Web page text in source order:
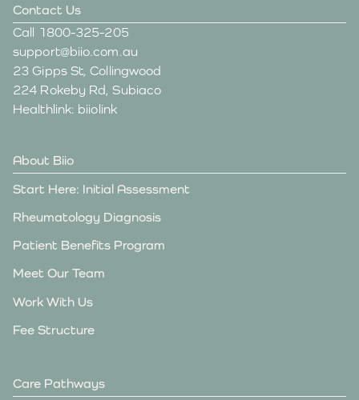
Contact Us
Call 1800-325-205
support@biio.com.au
23 Gipps St, Collingwood
224 Rokeby Rd, Subiaco
Healthlink: biiolink
About Biio
Start Here: Initial Assessment
Rheumatology Diagnosis
Patient Benefits Program
Meet Our Team
Work With Us
Fee Structure
Care Pathways